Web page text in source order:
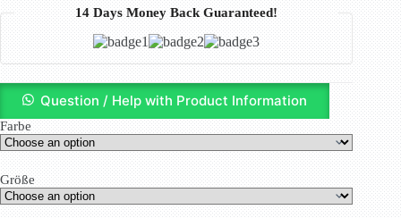
14 Days Money Back Guaranteed!
Question / Help with Product Information
Farbe
Größe